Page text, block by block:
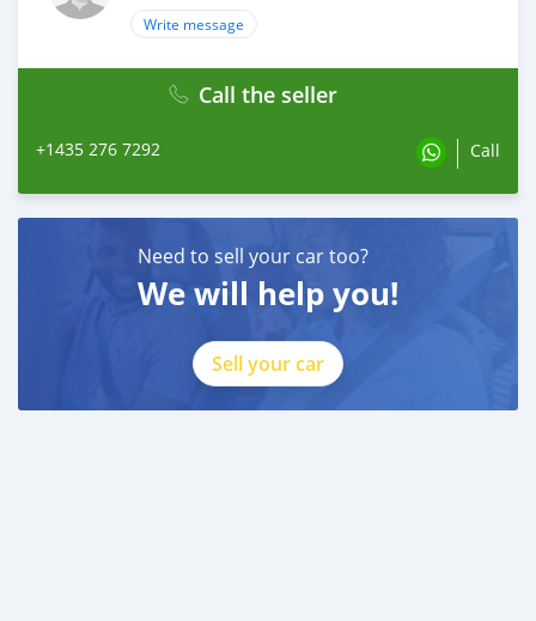
Write message
Call the seller
+1435 276 7292 Call
Need to sell your car too?
We will help you!
Sell your car